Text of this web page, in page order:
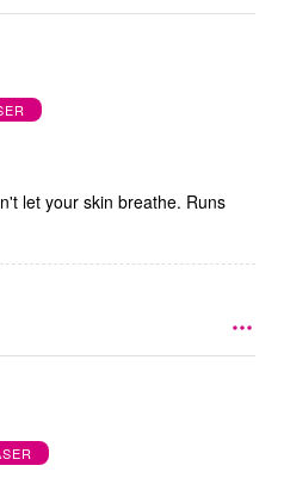
let your skin breathe. Runs